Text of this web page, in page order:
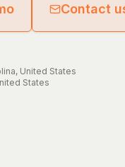
Contact
, United States
States